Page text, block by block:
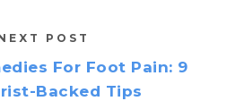
POST
For Foot Pain: 9
Backed Tips